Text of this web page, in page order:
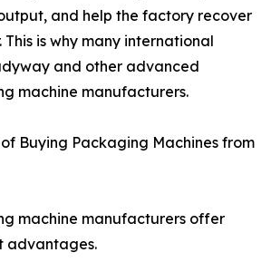
and help the factory recover
This is why many international
and other advanced
machine manufacturers.
Buying Packaging Machines from
machine manufacturers offer
advantages.